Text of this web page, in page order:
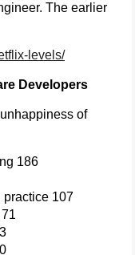
The earlier
levels/
Developers
of
186
practice 107